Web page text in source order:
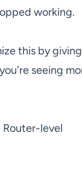
working.
this by giving
seeing
Router-level